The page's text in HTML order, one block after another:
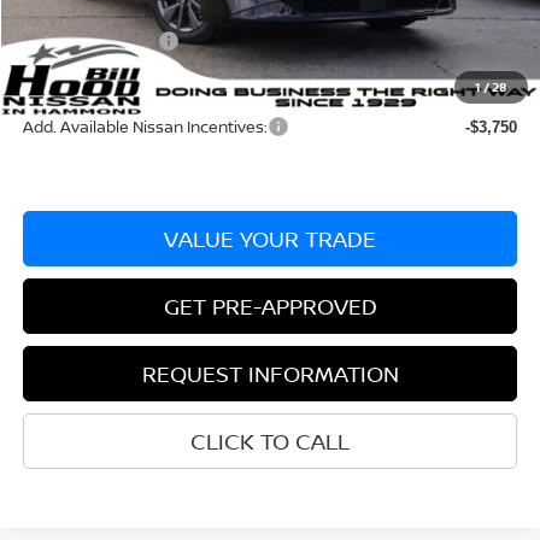
1/28
Documentation Fee +$436
Nissan Incentives:
Bill Hood Price: $28,225
Add. Available Nissan Incentives: -$3,750
VALUE YOUR TRADE
GET PRE-APPROVED
REQUEST INFORMATION
CLICK TO CALL